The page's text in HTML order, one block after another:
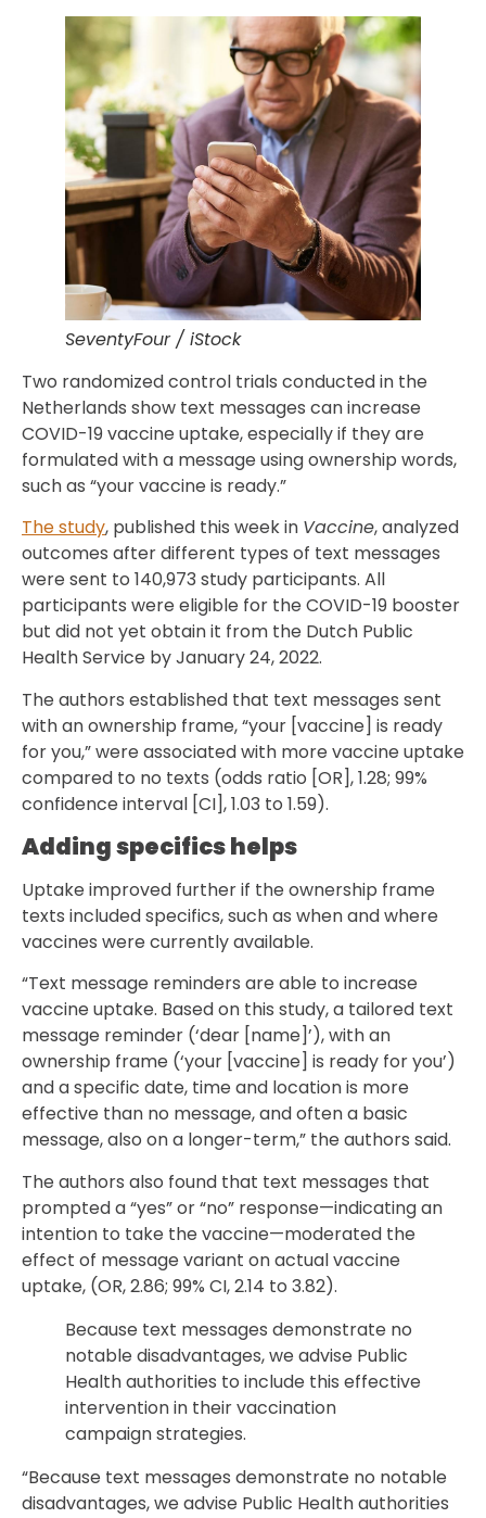
SeventyFour / iStock
Two randomized control trials conducted in the
Netherlands show text messages can increase
COVID-19 vaccine uptake, especially if they are
formulated with a message using ownership words,
such as “your vaccine is ready.”
The study, published this week in Vaccine, analyzed
outcomes after different types of text messages
were sent to 140,973 study participants. All
participants were eligible for the COVID-19 booster
but did not yet obtain it from the Dutch Public
Health Service by January 24, 2022.
The authors established that text messages sent
with an ownership frame, “your [vaccine] is ready
for you,” were associated with more vaccine uptake
compared to no texts (odds ratio [OR], 1.28; 99%
confidence interval [CI], 1.03 to 1.59).
Adding specifics helps
Uptake improved further if the ownership frame
texts included specifics, such as when and where
vaccines were currently available.
“Text message reminders are able to increase
vaccine uptake. Based on this study, a tailored text
message reminder (‘dear [name]’), with an
ownership frame (‘your [vaccine] is ready for you’)
and a specific date, time and location is more
effective than no message, and often a basic
message, also on a longer-term,” the authors said.
The authors also found that text messages that
prompted a “yes” or “no” response—indicating an
intention to take the vaccine—moderated the
effect of message variant on actual vaccine
uptake, (OR, 2.86; 99% CI, 2.14 to 3.82).
Because text messages demonstrate no
notable disadvantages, we advise Public
Health authorities to include this effective
intervention in their vaccination
campaign strategies.
“Because text messages demonstrate no notable
disadvantages, we advise Public Health authorities